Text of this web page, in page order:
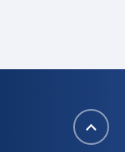
Back
to